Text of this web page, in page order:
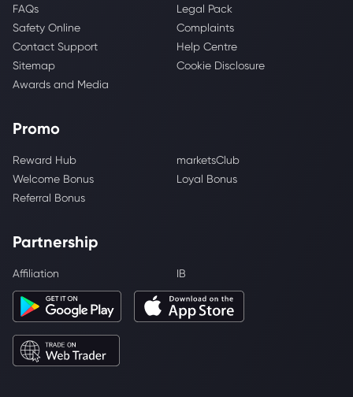
FAQs
Legal Pack
Safety Online
Complaints
Contact Support
Help Centre
Sitemap
Cookie Disclosure
Awards and Media
Promo
Reward Hub
marketsClub
Welcome Bonus
Loyal Bonus
Referral Bonus
Partnership
Affiliation IB